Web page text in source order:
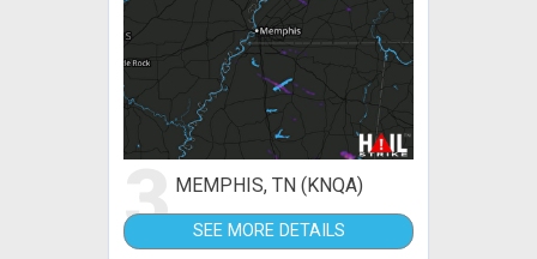
3 MEMPHIS, TN (KNQA)
SEE MORE DETAILS